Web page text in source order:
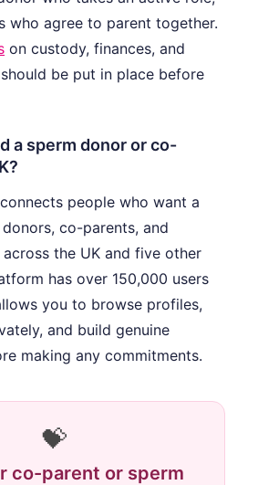
who agree to parent together.
on custody, finances, and
be put in place before
a sperm donor or co-
connects people who want a
co-parents, and
the UK and five other
has over 150,000 users
you to browse profiles,
and build genuine
making any commitments.
💝
co-parent or sperm